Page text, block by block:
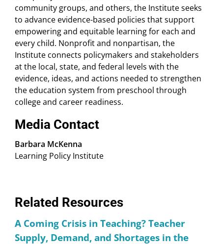
Media Contact
Barbara McKenna
Learning Policy Institute
Related Resources
A Coming Crisis in Teaching? Teacher
Supply, Demand, and Shortages in the
community groups, and others, the Institute seeks
to advance evidence-based policies that support
empowering and equitable learning for each and
every child. Nonprofit and nonpartisan, the
Institute connects policymakers and stakeholders
at the local, state, and federal levels with the
evidence, ideas, and actions needed to strengthen
the education system from preschool through
college and career readiness.